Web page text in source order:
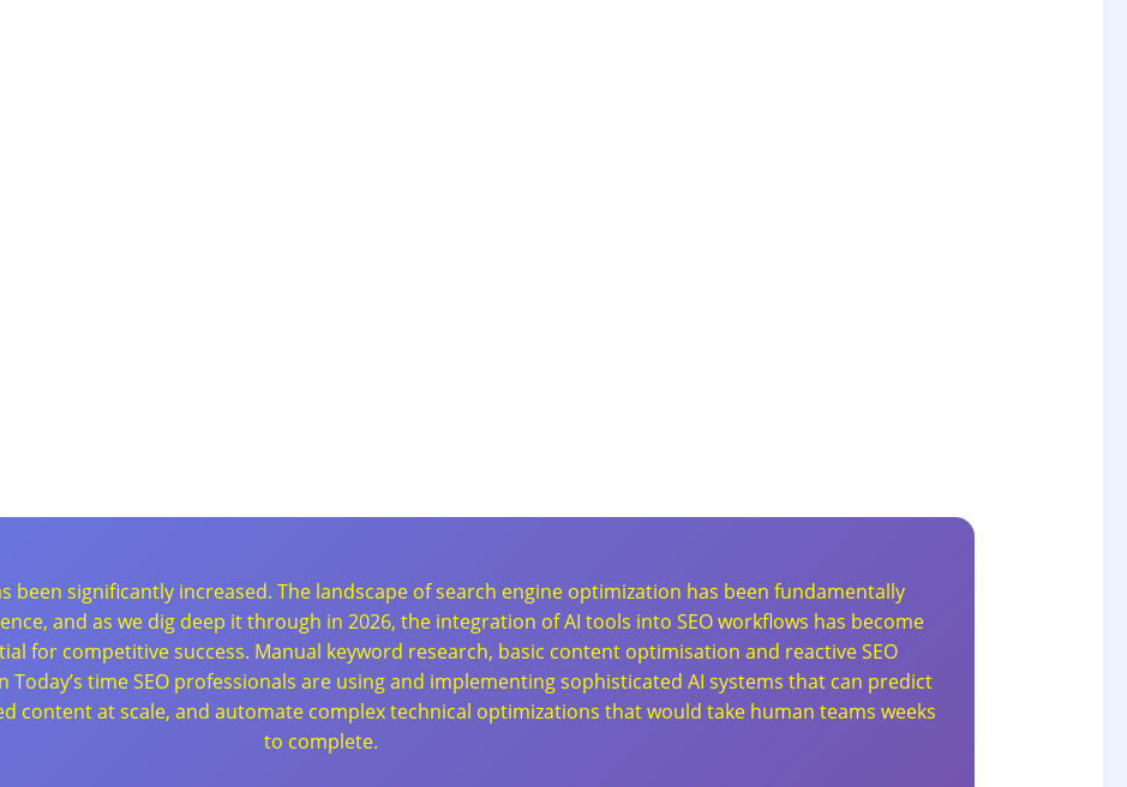
been significantly increased. The landscape of search engine optimization has been fundamentally
and as we dig deep it through in 2026, the integration of AI tools into SEO workflows has become
for competitive success. Manual keyword research, basic content optimisation and reactive SEO
Today’s time SEO professionals are using and implementing sophisticated AI systems that can predict
content at scale, and automate complex technical optimizations that would take human teams weeks
to complete.